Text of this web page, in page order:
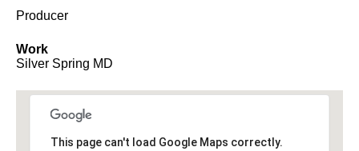
Producer
Work
Silver Spring MD
This page can't load Google Maps correctly.